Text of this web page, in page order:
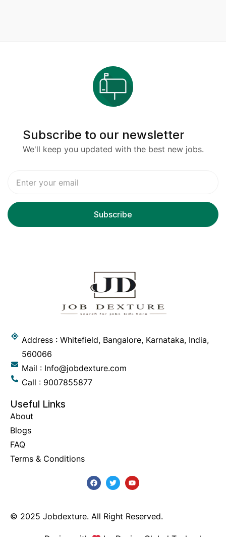
Subscribe to our newsletter
We'll keep you updated with the best new jobs.
Address : Whitefield, Bangalore, Karnataka, India,
560066
Mail : Info@jobdexture.com
Call : 9007855877
Useful Links
About
Blogs
FAQ
Terms & Conditions
© 2025 Jobdexture. All Right Reserved.